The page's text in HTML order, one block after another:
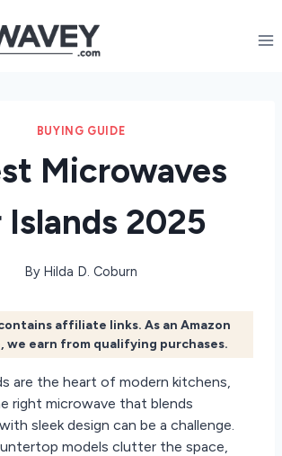
BUYING GUIDE
Microwaves
2025
By Hilda D. Coburn
affiliate links. As an Amazon
we earn from qualifying purchases.
are the heart of modern kitchens,
right microwave that blends
sleek design can be a challenge.
models clutter the space,